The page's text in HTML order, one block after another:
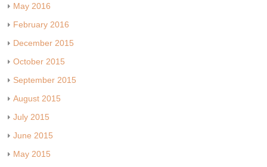
May 2016
February 2016
December 2015
October 2015
September 2015
August 2015
July 2015
June 2015
May 2015